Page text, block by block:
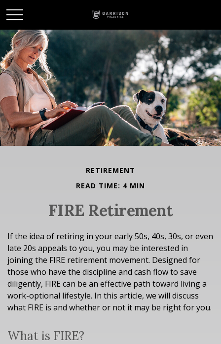
RETIREMENT
READ TIME: 4 MIN
FIRE Retirement
If the idea of retiring in your early 50s, 40s, 30s, or even
late 20s appeals to you, you may be interested in
joining the FIRE retirement movement. Designed for
those who have the discipline and cash flow to save
diligently, FIRE can be an effective path toward living a
work-optional lifestyle. In this article, we will discuss
what FIRE is and whether or not it may be right for you.
What is FIRE?